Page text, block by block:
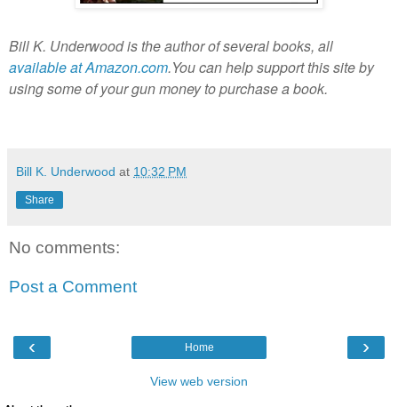
Bill K. Underwood is the author of several books, all
available at Amazon.com.You can help support this site by
using some of your gun money to purchase a book.
Bill K. Underwood at 10:32 PM
Share
No comments:
Post a Comment
‹ ›
Home
View web version